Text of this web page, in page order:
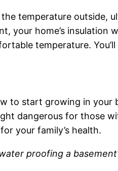
temperature outside,
home’s insulation
temperature.
to start growing in your
dangerous for those
your family’s health.
proofing a